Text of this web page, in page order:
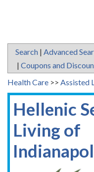
Search | Advanced
| Coupons and
Health Care >> Assisted
Hellenic
Living of